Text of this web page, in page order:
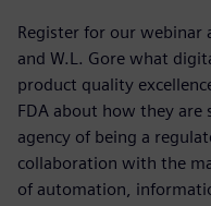
Register for our webinar
and W.L. Gore what
product quality
FDA about how they
agency of being a
collaboration with the
of automation,